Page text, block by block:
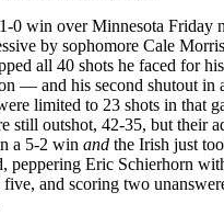
0 win over Minnesota Friday
by sophomore Cale
all 40 shots he faced for
— and his second shutout in
limited to 23 shots in that
still outshot, 42-35, but their
a 5-2 win and the Irish just
peppering Eric Schierhorn
and scoring two